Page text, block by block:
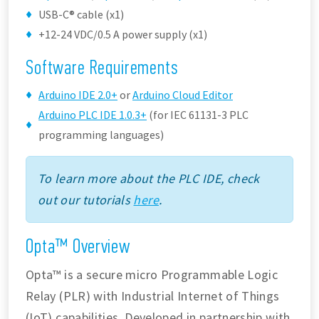
USB-C® cable (x1)
+12-24 VDC/0.5 A power supply (x1)
Software Requirements
Arduino IDE 2.0+ orArduino Cloud Editor
Arduino PLC IDE 1.0.3+ (for IEC 61131-3 PLC
programming languages)
To learn more about the PLC IDE, check
out our tutorialshere.
Opta™ Overview
Opta™ is a secure micro Programmable Logic
Relay (PLR) with Industrial Internet of Things